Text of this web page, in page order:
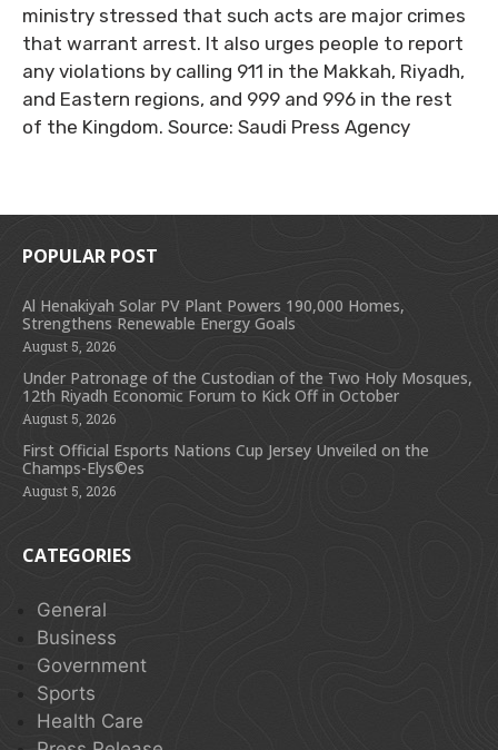
ministry stressed that such acts are major crimes
that warrant arrest. It also urges people to report
any violations by calling 911 in the Makkah, Riyadh,
and Eastern regions, and 999 and 996 in the rest
of the Kingdom. Source: Saudi Press Agency
POPULAR POST
Al Henakiyah Solar PV Plant Powers 190,000 Homes,
Strengthens Renewable Energy Goals
August 5, 2026
Under Patronage of the Custodian of the Two Holy Mosques,
12th Riyadh Economic Forum to Kick Off in October
August 5, 2026
First Official Esports Nations Cup Jersey Unveiled on the
Champs-Elys©es
August 5, 2026
CATEGORIES
General
Business
Government
Sports
Health Care